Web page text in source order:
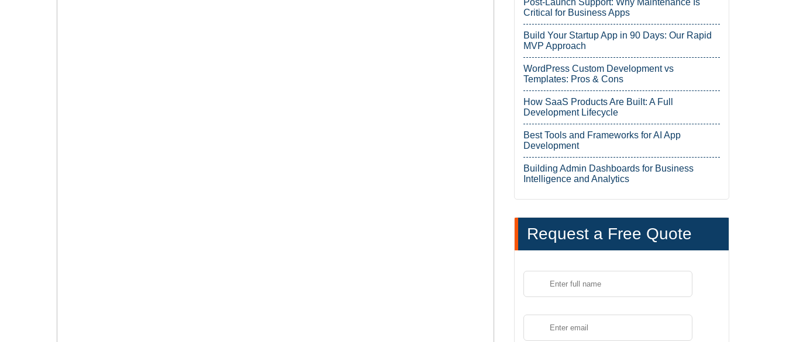
Post-Launch Support: Why Maintenance Is
Critical for Business Apps
Build Your Startup App in 90 Days: Our Rapid
MVP Approach
WordPress Custom Development vs
Templates: Pros & Cons
How SaaS Products Are Built: A Full
Development Lifecycle
Best Tools and Frameworks for AI App
Development
Building Admin Dashboards for Business
Intelligence and Analytics
Request a Free Quote